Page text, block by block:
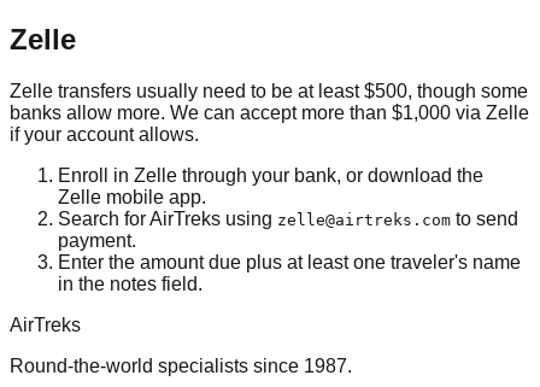
Zelle
Zelle transfers usually need to be at least $500, though some
banks allow more. We can accept more than $1,000 via Zelle
if your account allows.
Enroll in Zelle through your bank, or download the
Zelle mobile app.
Search for AirTreks using zelle@airtreks.com to send
payment.
Enter the amount due plus at least one traveler's name
in the notes field.
AirTreks
Round-the-world specialists since 1987.